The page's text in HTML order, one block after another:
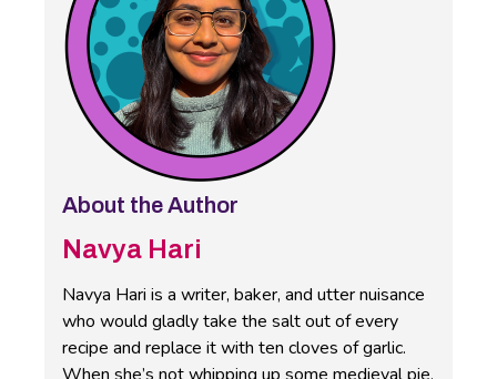
About the Author
Navya Hari
Navya Hari is a writer, baker, and utter nuisance
who would gladly take the salt out of every
recipe and replace it with ten cloves of garlic.